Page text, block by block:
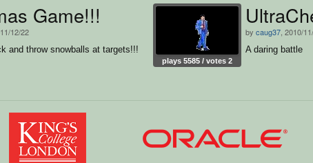
Game!!!
12/22
and throw snowballs at targets!!!
plays 5585 / votes 2
by caug37 , 2010/
A daring battle